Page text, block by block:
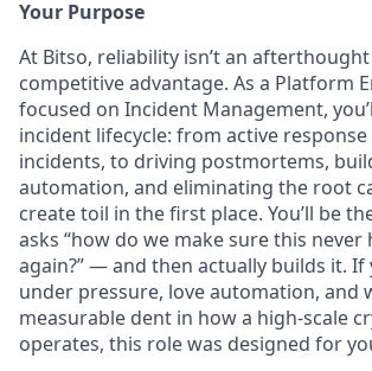
Your Purpose
At Bitso, reliability isn’t an
competitive advantage. As a Platform
focused on Incident Management,
incident lifecycle: from active
incidents, to driving postmortems,
automation, and eliminating the root
create toil in the first place. You’ll be
asks “how do we make sure this never
again?” — and then actually builds it.
under pressure, love automation, and
measurable dent in how a high-scale
operates, this role was designed for